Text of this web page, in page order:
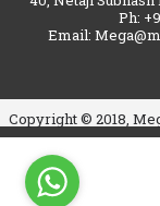
Ph:
Email:
Copyright © 2018,